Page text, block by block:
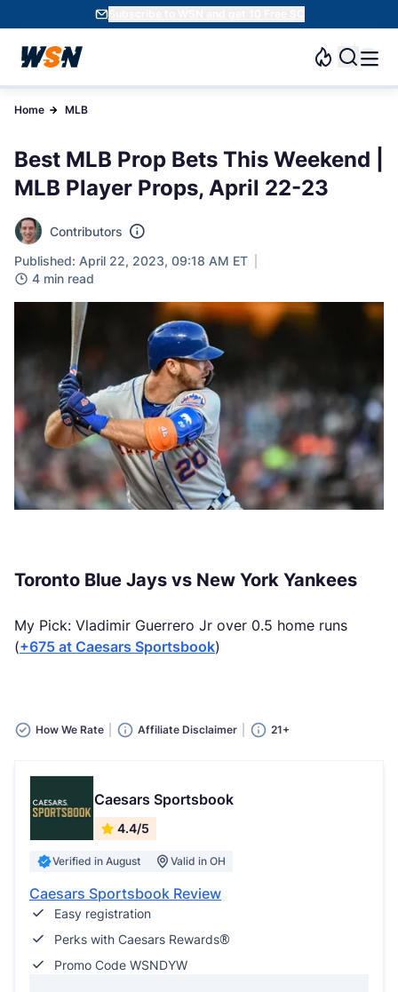
Subscribe to WSN and get 10 Free SC
Home MLB
Best MLB Prop Bets This Weekend |
MLB Player Props, April 22-23
Contributors
Published: April 22, 2023, 09:18 AM ET
4 min read
Toronto Blue Jays vs New York Yankees
My Pick: Vladimir Guerrero Jr over 0.5 home runs
(+675 at Caesars Sportsbook)
How We Rate Affiliate Disclaimer 21+
Caesars Sportsbook
4.4/5
Verified in August Valid in OH
Caesars Sportsbook Review
Easy registration
Perks with Caesars Rewards®
Promo Code WSNDYW